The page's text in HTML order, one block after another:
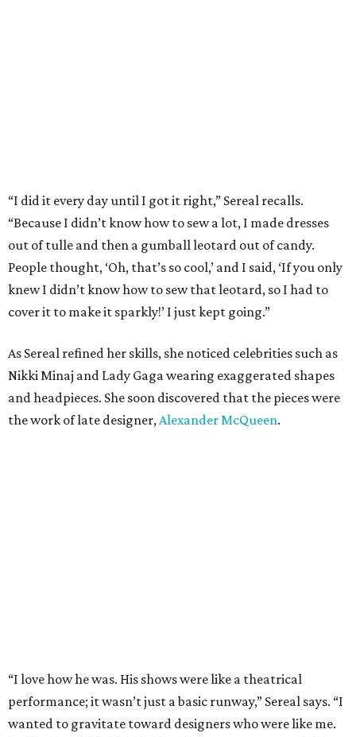
“I did it every day until I got it right,” Sereal recalls.
“Because I didn’t know how to sew a lot, I made dresses
out of tulle and then a gumball leotard out of candy.
People thought, ‘Oh, that’s so cool,’ and I said, ‘If you only
knew I didn’t know how to sew that leotard, so I had to
cover it to make it sparkly!’ I just kept going.”
As Sereal refined her skills, she noticed celebrities such as
Nikki Minaj and Lady Gaga wearing exaggerated shapes
and headpieces. She soon discovered that the pieces were
the work of late designer,Alexander McQueen.
“I love how he was. His shows were like a theatrical
performance; it wasn’t just a basic runway,” Sereal says. “I
wanted to gravitate toward designers who were like me.